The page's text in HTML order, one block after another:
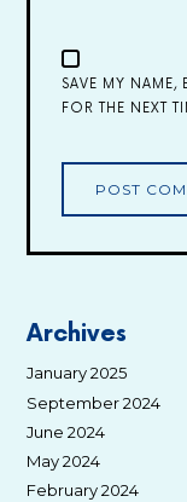
SAVE MY NAME,
FOR THE NEXT
Archives
January 2025
September 2024
June 2024
May 2024
February 2024